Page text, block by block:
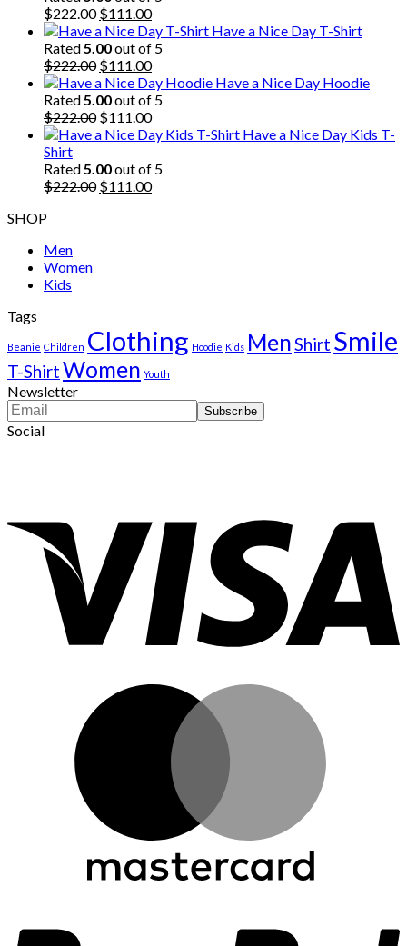
$222.00 Original
price
was:
$222.00.
$111.00Current
price
is:
$111.00.
Have a Nice Day T-Shirt
Rated5.00out of 5
$222.00 Original
price
was:
$222.00.
$111.00Current
price
is:
$111.00.
Have a Nice Day Hoodie
Rated5.00out of 5
$222.00 Original
price
$222.00.
$111.00Current
price
$111.00.
Have a Nice Day Kids T-
Shirt
Rated5.00out of 5
$222.00 Original
$111.00Current
SHOP
Men
Women
Kids
Tags
Beanie Children Clothing Hoodie Kids MenShirt Smile
T-ShirtWomen Youth
Newsletter
Social